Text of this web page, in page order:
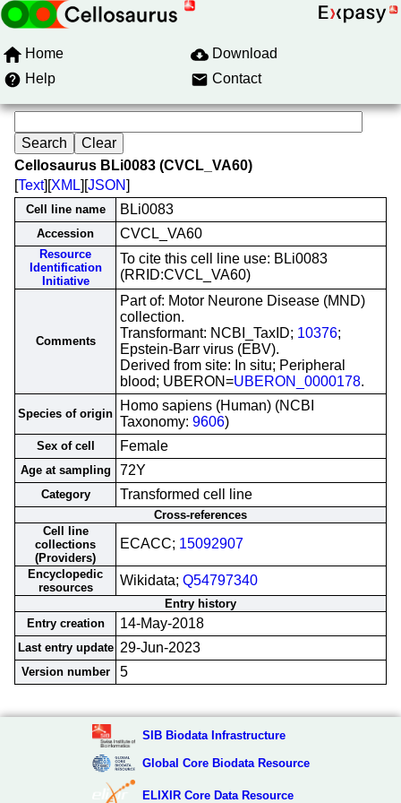
Home
Download
Help
Contact
Cellosaurus BLi0083 (CVCL_VA60)
[Text][XML][JSON]
Cell line name BLi0083
Accession CVCL_VA60
Resource
Identification
Initiative
To cite this cell line use: BLi0083
(RRID:CVCL_VA60)
Comments
Part of: Motor Neurone Disease (MND)
collection.
Transformant: NCBI_TaxID; 10376;
Epstein-Barr virus (EBV).
Derived from site: In situ; Peripheral
blood; UBERON=UBERON_0000178.
Species of origin
Homo sapiens (Human) (NCBI
Taxonomy: 9606)
Sex of cell Female
Age at sampling 72Y
Category Transformed cell line
Cross-references
Cell line
collections
(Providers)
ECACC; 15092907
Encyclopedic
resources
Wikidata; Q54797340
Entry history
Entry creation
14-May-2018
Last entry update 29-Jun-2023
Version number 5
SIB Biodata Infrastructure
Global Core Biodata Resource
ELIXIR Core Data Resource